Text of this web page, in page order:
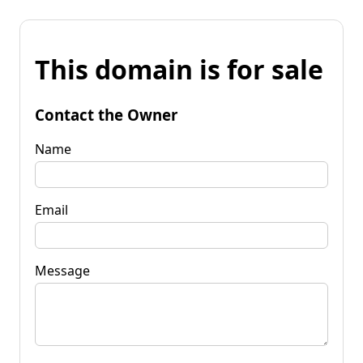
This domain is for sale
Contact the Owner
Name
Email
Message